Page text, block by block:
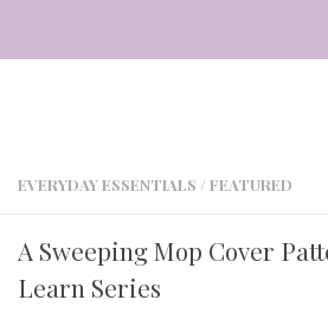
EVERYDAY ESSENTIALS / FEATURED
A Sweeping Mop Cover
Learn Series